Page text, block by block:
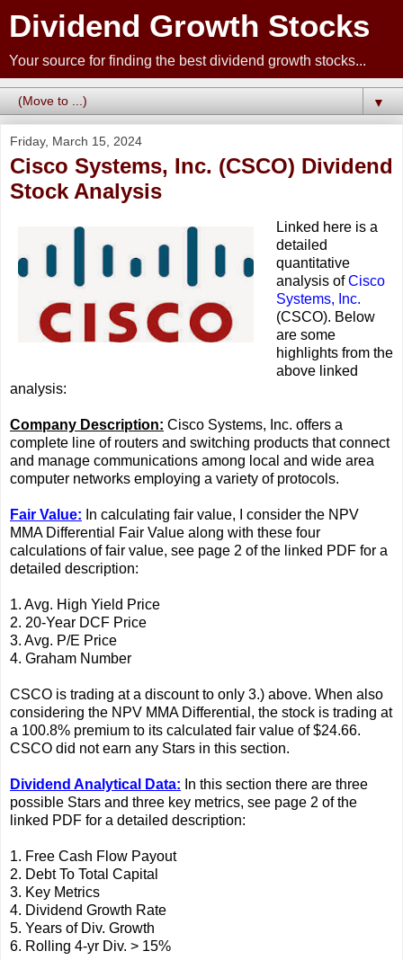
Dividend Growth Stocks
Your source for finding the best dividend growth stocks...
▼
Friday, March 15, 2024
Cisco Systems, Inc. (CSCO) Dividend
Stock Analysis
Linked here is a
detailed
quantitative
analysis ofCisco
Systems, Inc.
(CSCO). Below
are some
highlights from the
above linked
analysis:
Company Description: Cisco Systems, Inc. offers a
complete line of routers and switching products that connect
and manage communications among local and wide area
computer networks employing a variety of protocols.
Fair Value: In calculating fair value, I consider the NPV
MMA Differential Fair Value along with these four
calculations of fair value, see page 2 of the linked PDF for a
detailed description:
1. Avg. High Yield Price
2. 20-Year DCF Price
3. Avg. P/E Price
4. Graham Number
CSCO is trading at a discount to only 3.) above. When also
considering the NPV MMA Differential, the stock is trading at
a 100.8% premium to its calculated fair value of $24.66.
CSCO did not earn any Stars in this section.
Dividend Analytical Data: In this section there are three
possible Stars and three key metrics, see page 2 of the
linked PDF for a detailed description:
1. Free Cash Flow Payout
2. Debt To Total Capital
3. Key Metrics
4. Dividend Growth Rate
5. Years of Div. Growth
6. Rolling 4-yr Div. > 15%